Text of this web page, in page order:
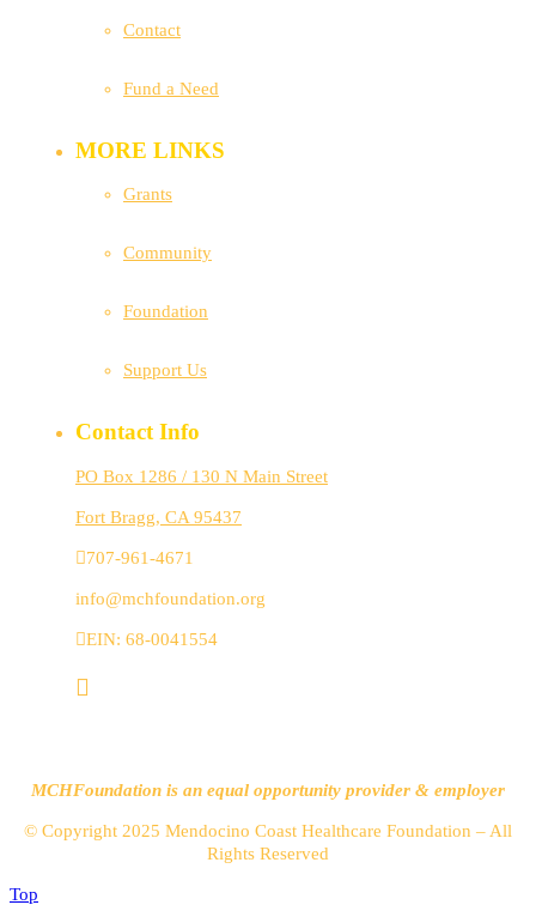
Contact
Fund a Need
MORE LINKS
Grants
Community
Foundation
Support Us
Contact Info
PO Box 1286 / 130 N Main Street
Fort Bragg, CA 95437
707-961-4671
info@mchfoundation.org
EIN: 68-0041554
MCHFoundation is an equal opportunity provider & employer
© Copyright 2025 Mendocino Coast Healthcare Foundation – All
Rights Reserved
Top